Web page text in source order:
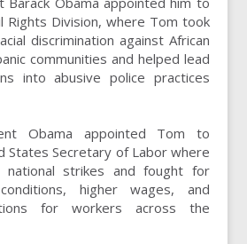
Rights Division, where Tom took
discrimination against African
communities and helped lead
into abusive police practices
Obama appointed Tom to
States Secretary of Labor where
strikes and fought for
higher wages, and
for workers across the